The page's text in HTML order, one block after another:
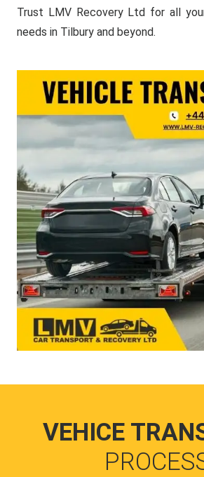
Trust LMV Recovery Ltd for all
needs in Tilbury and beyond.
VEHICE